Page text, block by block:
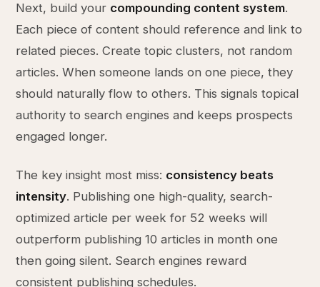
Next, build your compounding content system.
Each piece of content should reference and link to
related pieces. Create topic clusters, not random
articles. When someone lands on one piece, they
should naturally flow to others. This signals topical
authority to search engines and keeps prospects
engaged longer.
The key insight most miss: consistency beats
intensity. Publishing one high-quality, search-
optimized article per week for 52 weeks will
outperform publishing 10 articles in month one
then going silent. Search engines reward
consistent publishing schedules.